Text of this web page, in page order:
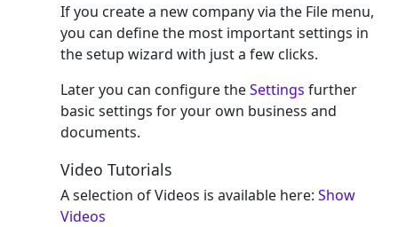
If you create a new company via the File menu,
you can define the most important settings in
the setup wizard with just a few clicks.
Later you can configure theSettings further
basic settings for your own business and
documents.
Video Tutorials
A selection of Videos is available here: Show
Videos